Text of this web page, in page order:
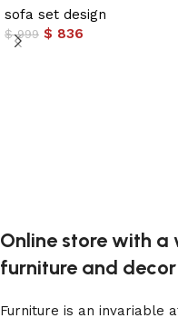
sofa set design
$999 $ 836
Online store with
furniture and decor
Furniture is an invariable